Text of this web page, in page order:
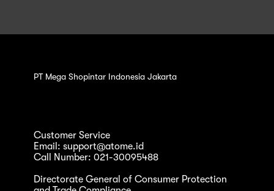
PT Mega Shopintar Indonesia Jakarta
Customer Service
Email: support@atome.id
Call Number: 021-30095488
Directorate General of Consumer Protection